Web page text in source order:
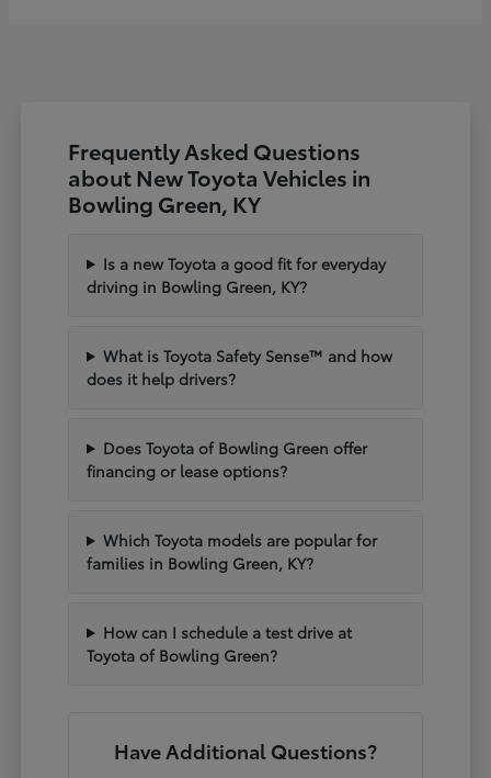
Frequently Asked Questions
about New Toyota Vehicles in
Bowling Green, KY
Is a new Toyota a good fit for everyday
driving in Bowling Green, KY?
What is Toyota Safety Sense™ and how
does it help drivers?
Does Toyota of Bowling Green offer
financing or lease options?
Which Toyota models are popular for
families in Bowling Green, KY?
How can I schedule a test drive at
Toyota of Bowling Green?
Have Additional Questions?